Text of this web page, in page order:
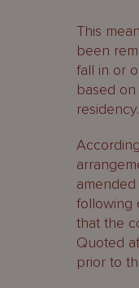
This
been
fall in or
based
residency.
following
that the
Quoted
prior to